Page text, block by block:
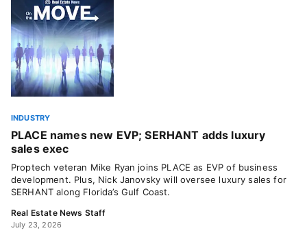
INDUSTRY
PLACE names new EVP; SERHANT adds luxury
sales exec
Proptech veteran Mike Ryan joins PLACE as EVP of business
development. Plus, Nick Janovsky will oversee luxury sales for
SERHANT along Florida’s Gulf Coast.
Real Estate News Staff
July 23, 2026